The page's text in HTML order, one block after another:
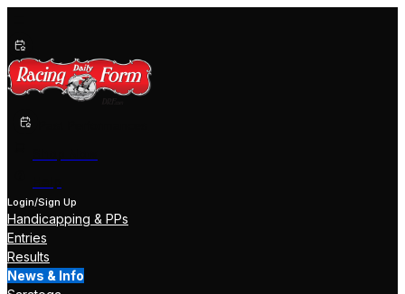
Login/Sign Up
Handicapping & PPs
Entries
Results
News & Info